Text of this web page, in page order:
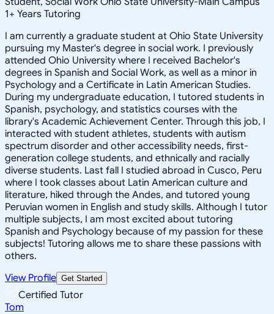
1+ Years Tutoring
I am currently a graduate student at Ohio State University
pursuing my Master's degree in social work. I previously
attended Ohio University where I received Bachelor's
degrees in Spanish and Social Work, as well as a minor in
Psychology and a Certificate in Latin American Studies.
During my undergraduate education, I tutored students in
Spanish, psychology, and statistics courses with the
library's Academic Achievement Center. Through this job, I
interacted with student athletes, students with autism
spectrum disorder and other accessibility needs, first-
generation college students, and ethnically and racially
diverse students. Last fall I studied abroad in Cusco, Peru
where I took classes about Latin American culture and
literature, hiked through the Andes, and tutored young
Peruvian women in English and study skills. Although I tutor
multiple subjects, I am most excited about tutoring
Spanish and Psychology because of my passion for these
subjects! Tutoring allows me to share these passions with
others.
View Profile Get Started
Certified Tutor
Tom